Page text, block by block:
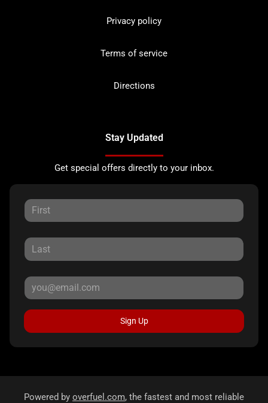
Privacy policy
Terms of service
Directions
Stay Updated
Get special offers directly to your inbox.
Sign Up
Powered by overfuel.com, the fastest and most reliable